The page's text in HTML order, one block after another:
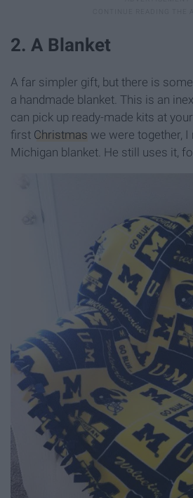
2. A Blanket
A far simpler gift, but there is
a handmade blanket. This is an
can pick up ready-made kits at
first Christmas we were together,
Michigan blanket. He still uses it,